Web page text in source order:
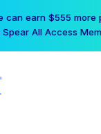
can earn $555 more
Spear All Access